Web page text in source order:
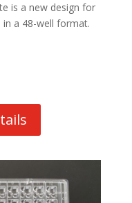
is a new design for
a 48-well format.